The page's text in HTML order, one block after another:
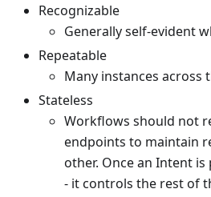
Recognizable
Generally self-evident
Repeatable
Many instances across
Stateless
Workflows should not
endpoints to maintain
other. Once an Intent
- it controls the rest of